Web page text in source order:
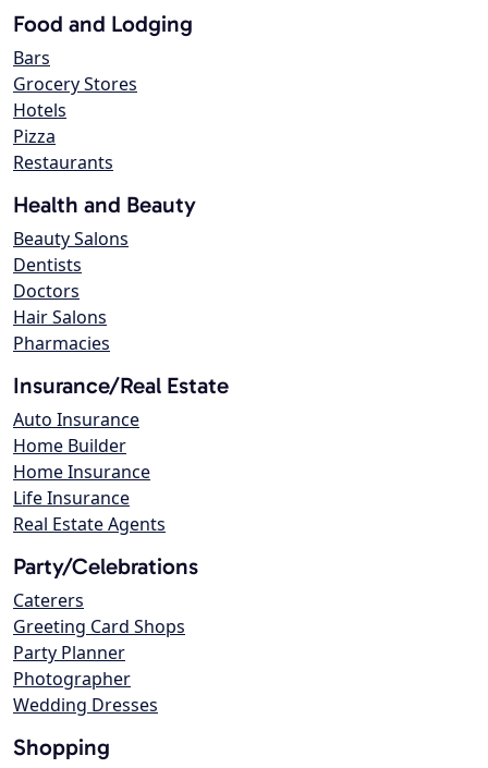
Food and Lodging
Bars
Grocery Stores
Hotels
Pizza
Restaurants
Health and Beauty
Beauty Salons
Dentists
Doctors
Hair Salons
Pharmacies
Insurance/Real Estate
Auto Insurance
Home Builder
Home Insurance
Life Insurance
Real Estate Agents
Party/Celebrations
Caterers
Greeting Card Shops
Party Planner
Photographer
Wedding Dresses
Shopping